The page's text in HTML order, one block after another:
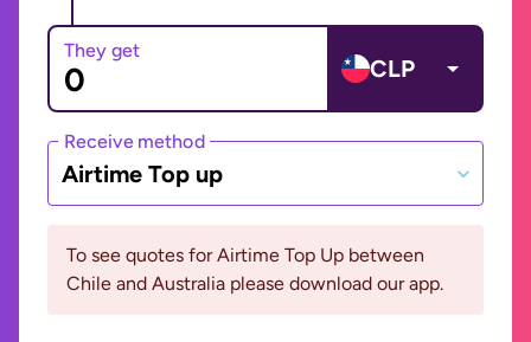
They get
CLP
Receive method
Airtime Top up
To see quotes for Airtime Top Up between
Chile and Australia please download our app.